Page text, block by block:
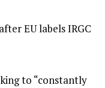
EU labels IRGC
to “constantly